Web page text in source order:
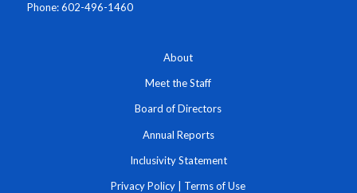
Phone: 602-496-1460
About
Meet the Staff
Board of Directors
Annual Reports
Inclusivity Statement
Privacy Policy | Terms of Use